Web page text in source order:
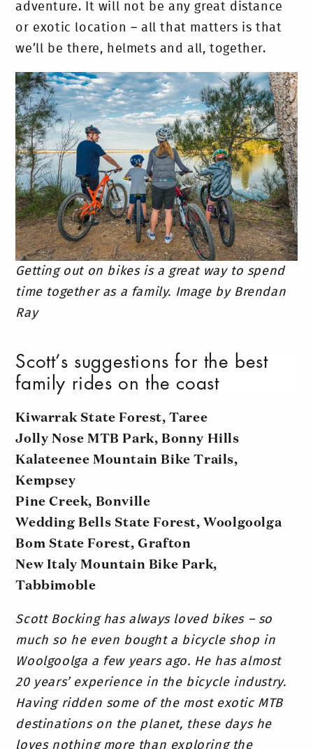
adventure. It will not be any great distance
or exotic location – all that matters is that
we’ll be there, helmets and all, together.
Getting out on bikes is a great way to spend
time together as a family. Image by Brendan
Ray
Scott’s suggestions for the best
family rides on the coast
Kiwarrak State Forest, Taree
Jolly Nose MTB Park, Bonny Hills
Kalateenee Mountain Bike Trails,
Kempsey
Pine Creek, Bonville
Wedding Bells State Forest, Woolgoolga
Bom State Forest, Grafton
New Italy Mountain Bike Park,
Tabbimoble
Scott Bocking has always loved bikes – so
much so he even bought a bicycle shop in
Woolgoolga a few years ago. He has almost
20 years’ experience in the bicycle industry.
Having ridden some of the most exotic MTB
destinations on the planet, these days he
loves nothing more than exploring the